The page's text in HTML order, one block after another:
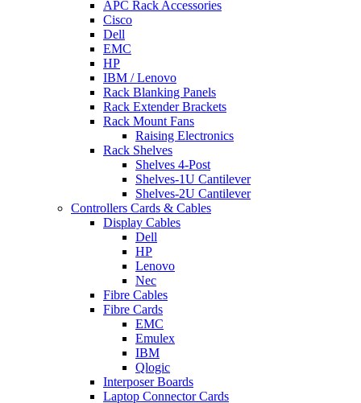
APC Rack Accessories
Cisco
Dell
EMC
HP
IBM / Lenovo
Rack Blanking Panels
Rack Extender Brackets
Rack Mount Fans
Raising Electronics
Rack Shelves
Shelves 4-Post
Shelves-1U Cantilever
Shelves-2U Cantilever
Controllers Cards & Cables
Display Cables
Dell
HP
Lenovo
Nec
Fibre Cables
Fibre Cards
EMC
Emulex
IBM
Qlogic
Interposer Boards
Laptop Connector Cards